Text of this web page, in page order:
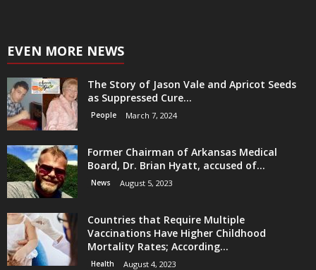
EVEN MORE NEWS
The Story of Jason Vale and Apricot Seeds
as Suppressed Cure...
People March 7, 2024
Former Chairman of Arkansas Medical
Board, Dr. Brian Hyatt, accused of...
News August 5, 2023
Countries that Require Multiple
Vaccinations Have Higher Childhood
Mortality Rates; According...
Health August 4, 2023